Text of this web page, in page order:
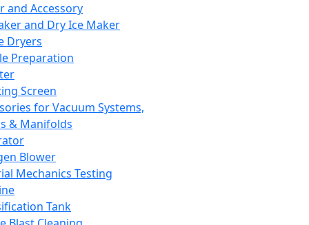
and Accessory
and Dry Ice Maker
Dryers
Preparation
Screen
for Vacuum Systems,
& Manifolds
Blower
Mechanics Testing
Tank